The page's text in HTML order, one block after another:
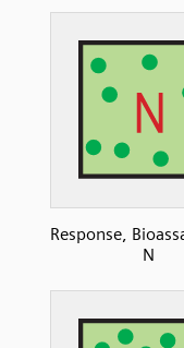
Response,
N